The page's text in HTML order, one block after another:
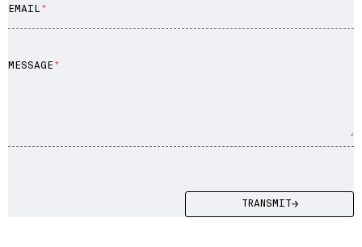
EMAIL
MESSAGE
TRANSMIT